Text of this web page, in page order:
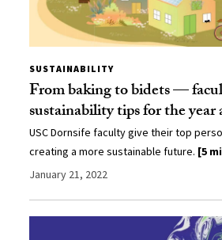
SUSTAINABILITY
From baking to bidets —
sustainability tips for the year
USC Dornsife faculty give their top
creating a more sustainable future. [5
January 21, 2022